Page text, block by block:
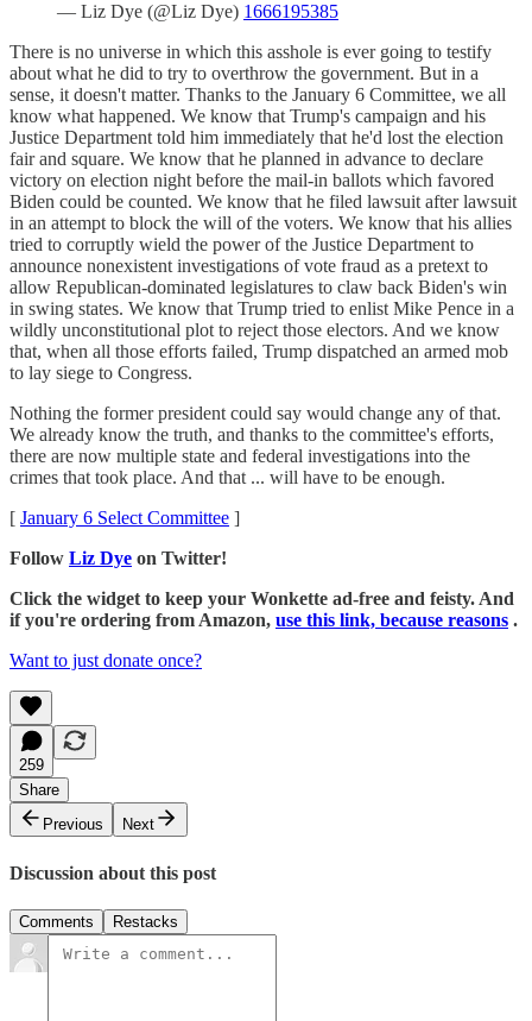
— Liz Dye (@Liz Dye) 1666195385
There is no universe in which this asshole is ever going to testify
about what he did to try to overthrow the government. But in a
sense, it doesn't matter. Thanks to the January 6 Committee, we all
know what happened. We know that Trump's campaign and his
Justice Department told him immediately that he'd lost the election
fair and square. We know that he planned in advance to declare
victory on election night before the mail-in ballots which favored
Biden could be counted. We know that he filed lawsuit after lawsuit
in an attempt to block the will of the voters. We know that his allies
tried to corruptly wield the power of the Justice Department to
announce nonexistent investigations of vote fraud as a pretext to
allow Republican-dominated legislatures to claw back Biden's win
in swing states. We know that Trump tried to enlist Mike Pence in a
wildly unconstitutional plot to reject those electors. And we know
that, when all those efforts failed, Trump dispatched an armed mob
to lay siege to Congress.
Nothing the former president could say would change any of that.
We already know the truth, and thanks to the committee's efforts,
there are now multiple state and federal investigations into the
crimes that took place. And that ... will have to be enough.
[ January 6 Select Committee ]
Follow Liz Dye on Twitter!
Click the widget to keep your Wonkette ad-free and feisty. And
if you're ordering from Amazon, use this link, because reasons .
Want to just donate once?
259
Share
Previous
Next
Discussion about this post
Comments Restacks